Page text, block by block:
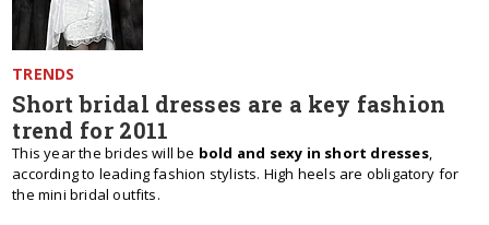
TRENDS
Short bridal dresses are a key fashion
trend for 2011
This year the brides will be bold and sexy in short dresses,
according to leading fashion stylists. High heels are obligatory for
the mini bridal outfits.